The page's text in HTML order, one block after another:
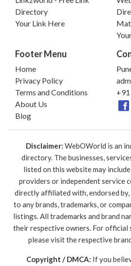
Directory
Your Link Here
Footer Menu
Home
Privacy Policy
Terms and Conditions
About Us
Blog
Disclaimer: WebOWorld is an
directory. The businesses,
listed on this website may
providers or independent service
directly affiliated with, endorsed
to any brands, trademarks, or
listings. All trademarks and brand
their respective owners. For official
please visit the respective
Copyright / DMCA: If you